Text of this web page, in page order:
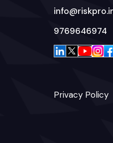
9769646974
Privacy Policy